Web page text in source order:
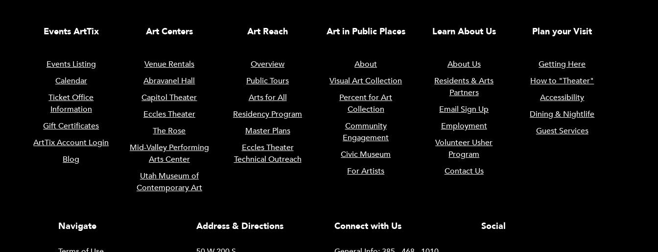
Events ArtTix
Events Listing
Calendar
Ticket Office
Information
Gift Certificates
ArtTix Account Login
Blog
Art Centers
Venue Rentals
Abravanel Hall
Capitol Theater
Eccles Theater
The Rose
Mid-Valley Performing
Arts Center
Utah Museum of
Contemporary Art
Art Reach
Overview
Public Tours
Arts for All
Residency Program
Master Plans
Eccles Theater
Technical Outreach
Art in Public Places
About
Visual Art Collection
Percent for Art
Collection
Community
Engagement
Civic Museum
For Artists
Learn About Us
About Us
Residents & Arts
Partners
Email Sign Up
Employment
Volunteer Usher
Program
Contact Us
Plan your Visit
Getting Here
How to "Theater"
Accessibility
Dining & Nightlife
Guest Services
Navigate Address & Directions Connect with Us Social